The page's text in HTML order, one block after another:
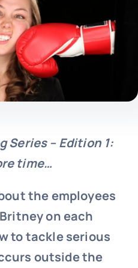
Series – Edition 1:
time…
the employees
on each
to tackle serious
outside the